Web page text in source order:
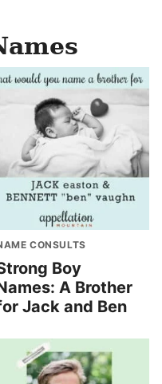
CONSULTS
Boy
A Brother
Jack and Ben